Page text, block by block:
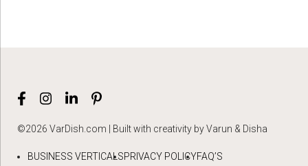
©2026 VarDish.com | Built with creativity by Varun & Disha
BUSINESS VERTICALSPRIVACY POLICYFAQ’S